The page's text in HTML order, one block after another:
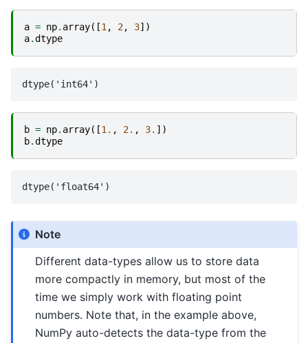
a = np. array([1 , 2, 3])
a.dtype
b = np. array([1. , 2. , 3. ])
b.dtype
Note
Different data-types allow us to store data
more compactly in memory, but most of the
time we simply work with floating point
numbers. Note that, in the example above,
NumPy auto-detects the data-type from the